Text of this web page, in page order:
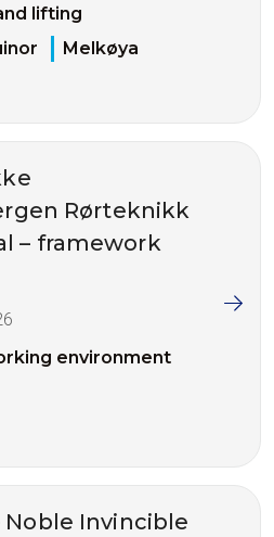
lifting
Melkøya
Rørteknikk
– framework
environment
Noble Invincible